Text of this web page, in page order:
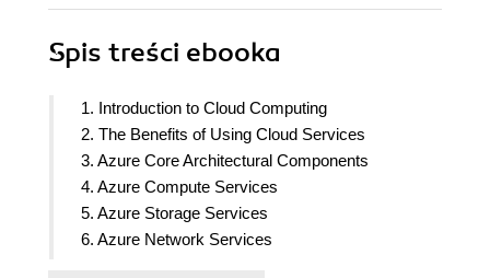
Spis treści ebooka
1. Introduction to Cloud Computing
2. The Benefits of Using Cloud Services
3. Azure Core Architectural Components
4. Azure Compute Services
5. Azure Storage Services
6. Azure Network Services